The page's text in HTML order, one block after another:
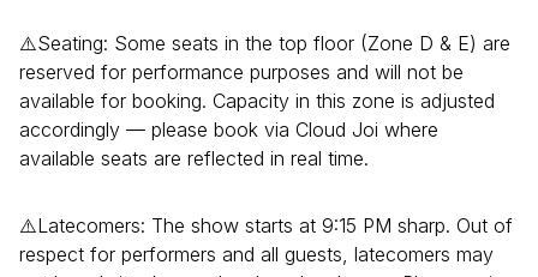
⚠️Seating: Some seats in the top floor (Zone D & E) are
reserved for performance purposes and will not be
available for booking. Capacity in this zone is adjusted
accordingly — please book via Cloud Joi where
available seats are reflected in real time.
⚠️Latecomers: The show starts at 9:15 PM sharp. Out of
respect for performers and all guests, latecomers may